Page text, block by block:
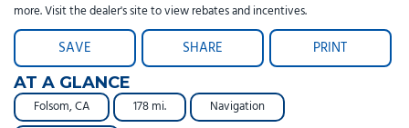
more. Visit the dealer's site to view rebates and incentives.
SAVE SHARE PRINT
AT A GLANCE
Folsom, CA 178 mi.
Navigation